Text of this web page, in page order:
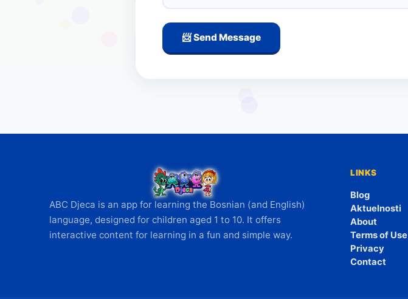
📨 Send Message
ABC Djeca is an app for learning the Bosnian (and English)
language, designed for children aged 1 to 10. It offers
interactive content for learning in a fun and simple way.
LINKS
Blog
Aktuelnosti
About
Terms of Use
Privacy
Contact